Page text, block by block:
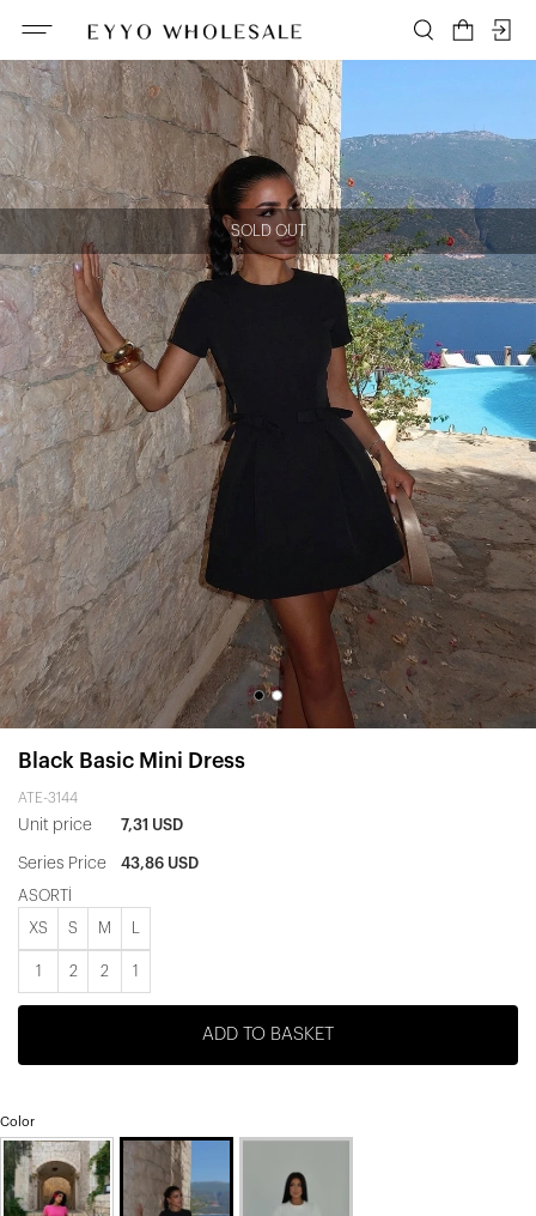
SOLD OUT
Black Basic Mini Dress
ATE-3144
Unit price 7,31 USD
Series Price 43,86 USD
ASORTİ
XS S M
1 2 2 1
ADD TO BASKET
Color